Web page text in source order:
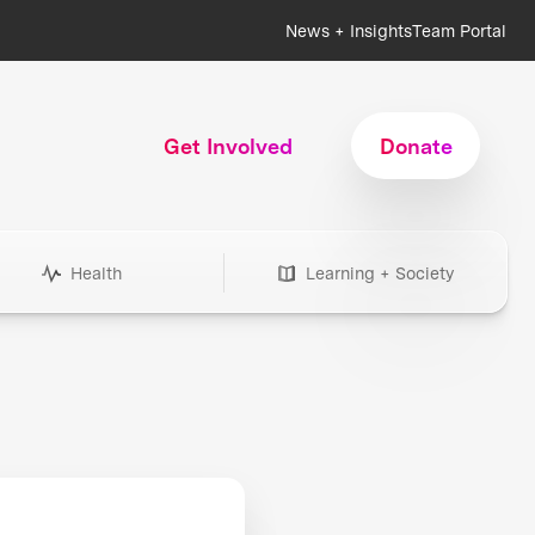
News + InsightsTeam Portal
Get Involved Donate
Health Learning + Society